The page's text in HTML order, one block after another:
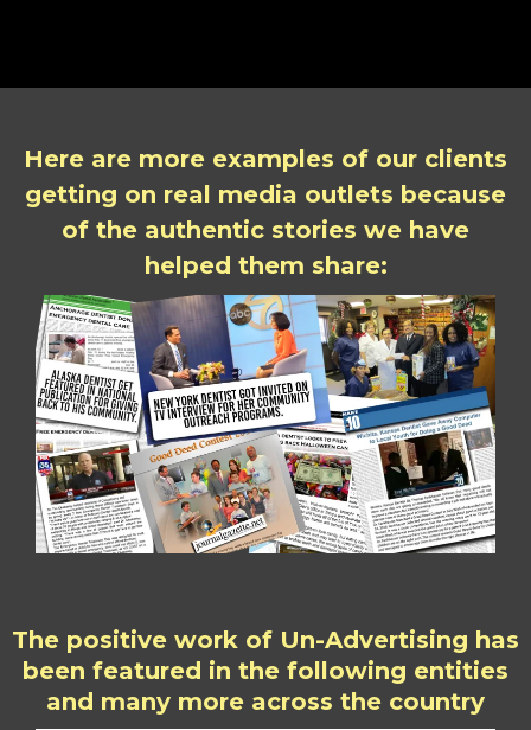
Here are more examples of our clients
getting on real media outlets because
of the authentic stories we have
helped them share:
The positive work of Un-Advertising has
been featured in the following entities
and many more across the country